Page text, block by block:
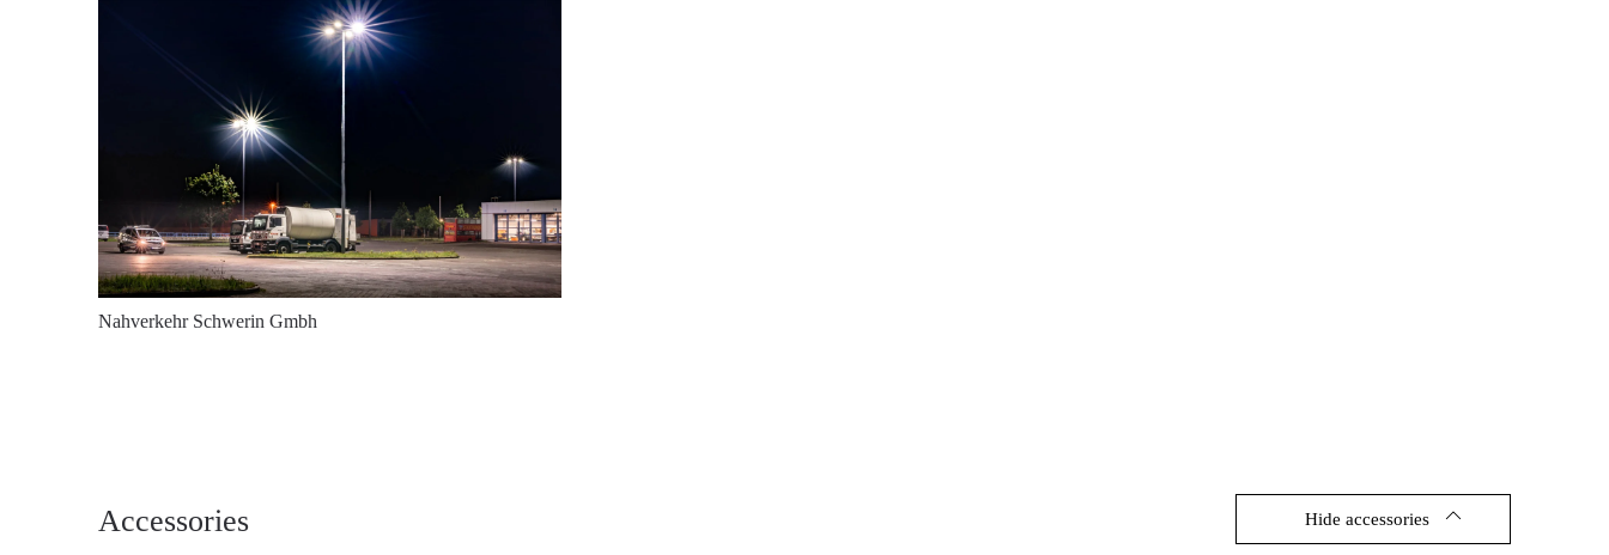
Nahverkehr Schwerin Gmbh
Accessories Hide accessories